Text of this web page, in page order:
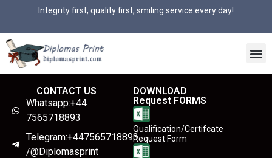
Integrity first, quality first, smiling service every day!
CONTACT US
Whatsapp:+44
7565718893
Telegram:+447565718893
/@Diplomasprint
DOWNLOAD
Request FORMS
Qualification/Certifcate
Request Form